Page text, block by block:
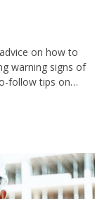
on how to
warning signs of
follow tips on